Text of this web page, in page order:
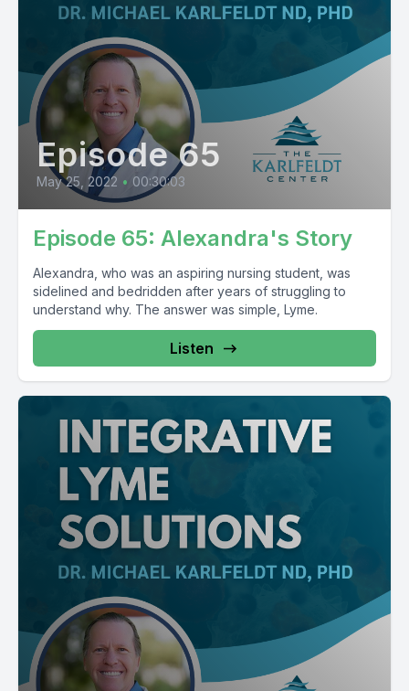
Episode 65
May 25, 2022 • 00:30:03
Episode 65: Alexandra's Story
Alexandra, who was an aspiring nursing student, was
sidelined and bedridden after years of struggling to
understand why. The answer was simple, Lyme.
Listen